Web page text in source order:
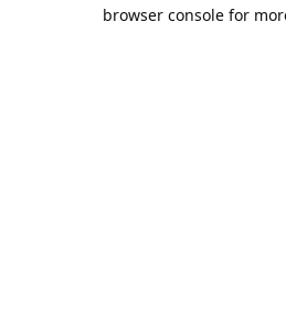
browser console for